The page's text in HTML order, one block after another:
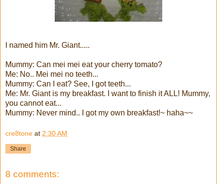
I named him Mr. Giant.....
Mummy: Can mei mei eat your cherry tomato?
Me: No.. Mei mei no teeth...
Mummy: Can I eat? See, I got teeth...
Me: Mr. Giant is my breakfast. I want to finish it ALL! Mummy,
you cannot eat...
Mummy: Never mind.. I got my own breakfast!~ haha~~
cre8tone at 2:30 AM
Share
8 comments: